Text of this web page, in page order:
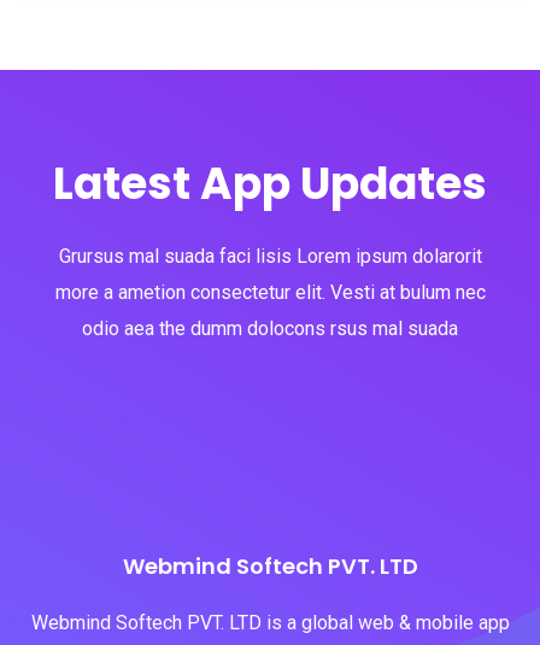
Latest App Updates
Grursus mal suada faci lisis Lorem ipsum dolarorit
more a ametion consectetur elit. Vesti at bulum nec
odio aea the dumm dolocons rsus mal suada
Webmind Softech PVT. LTD
Webmind Softech PVT. LTD is a global web & mobile app